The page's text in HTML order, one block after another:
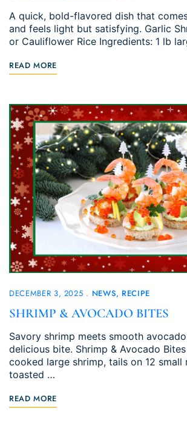
A quick, bold-flavored dish that
and feels light but satisfying. Garlic
or Cauliflower Rice Ingredients: 1 lb
READ MORE
DECEMBER 3, 2025 NEWS RECIPE
SHRIMP & AVOCADO BITES
Savory shrimp meets smooth
delicious bite. Shrimp & Avocado
cooked large shrimp, tails on 12 small
toasted …
READ MORE